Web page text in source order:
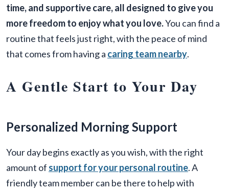
time, and supportive care, all designed to give you
more freedom to enjoy what you love.You can find a
routine that feels just right, with the peace of mind
that comes from having a caring team nearby.
A Gentle Start to Your Day
Personalized Morning Support
Your day begins exactly as you wish, with the right
amount of support for your personal routine. A
friendly team member can be there to help with